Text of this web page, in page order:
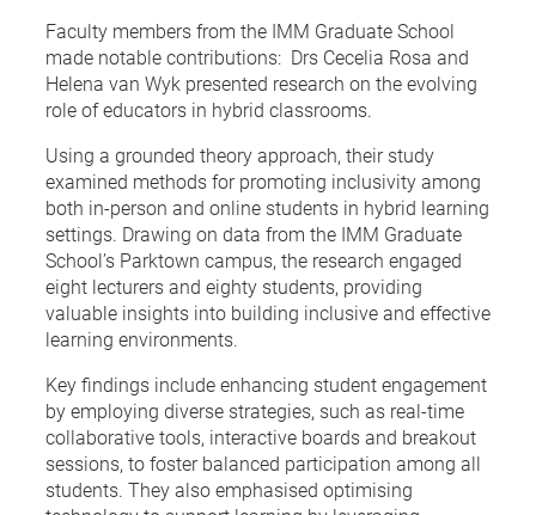
Faculty members from the IMM Graduate School
made notable contributions: Drs Cecelia Rosa and
Helena van Wyk presented research on the evolving
role of educators in hybrid classrooms.
Using a grounded theory approach, their study
examined methods for promoting inclusivity among
both in-person and online students in hybrid learning
settings. Drawing on data from the IMM Graduate
School’s Parktown campus, the research engaged
eight lecturers and eighty students, providing
valuable insights into building inclusive and effective
learning environments.
Key findings include enhancing student engagement
by employing diverse strategies, such as real-time
collaborative tools, interactive boards and breakout
sessions, to foster balanced participation among all
students. They also emphasised optimising